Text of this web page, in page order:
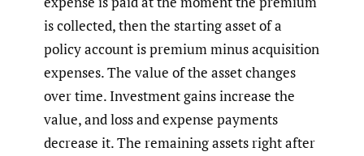
is collected, then the starting asset of a
policy account is premium minus acquisition
expenses. The value of the asset changes
over time. Investment gains increase the
value, and loss and expense payments
decrease it. The remaining assets right after